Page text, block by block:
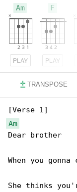
Am
PLAY
F
PLAY
TRANSPOSE
Am
Dear brother
When you
She thinks